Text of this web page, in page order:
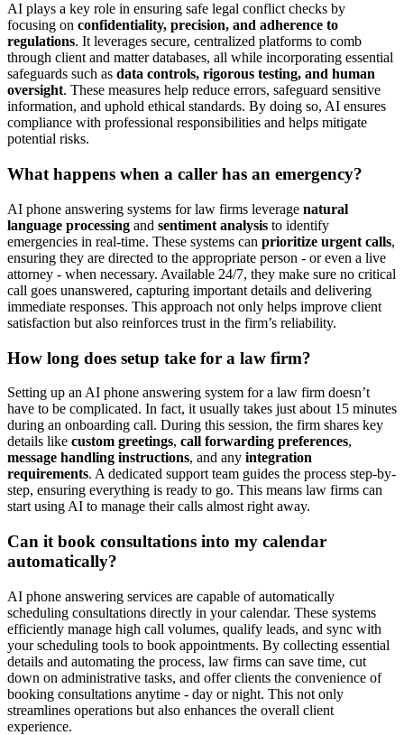
AI plays a key role in ensuring safe legal conflict checks by
focusing on confidentiality, precision, and adherence to
regulations. It leverages secure, centralized platforms to comb
through client and matter databases, all while incorporating essential
safeguards such as data controls, rigorous testing, and human
oversight. These measures help reduce errors, safeguard sensitive
information, and uphold ethical standards. By doing so, AI ensures
compliance with professional responsibilities and helps mitigate
potential risks.
What happens when a caller has an emergency?
AI phone answering systems for law firms leverage natural
language processing and sentiment analysis to identify
emergencies in real-time. These systems can prioritize urgent calls,
ensuring they are directed to the appropriate person - or even a live
attorney - when necessary. Available 24/7, they make sure no critical
call goes unanswered, capturing important details and delivering
immediate responses. This approach not only helps improve client
satisfaction but also reinforces trust in the firm’s reliability.
How long does setup take for a law firm?
Setting up an AI phone answering system for a law firm doesn’t
have to be complicated. In fact, it usually takes just about 15 minutes
during an onboarding call. During this session, the firm shares key
details like custom greetings, call forwarding preferences,
message handling instructions, and any integration
requirements. A dedicated support team guides the process step-by-
step, ensuring everything is ready to go. This means law firms can
start using AI to manage their calls almost right away.
Can it book consultations into my calendar
automatically?
AI phone answering services are capable of automatically
scheduling consultations directly in your calendar. These systems
efficiently manage high call volumes, qualify leads, and sync with
your scheduling tools to book appointments. By collecting essential
details and automating the process, law firms can save time, cut
down on administrative tasks, and offer clients the convenience of
booking consultations anytime - day or night. This not only
streamlines operations but also enhances the overall client
experience.